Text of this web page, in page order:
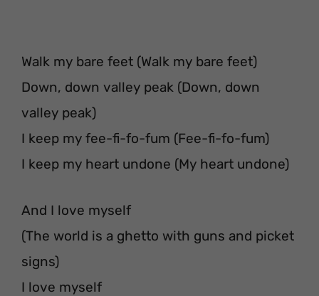
Walk my bare feet (Walk my bare feet)
Down, down valley peak (Down, down
valley peak)
I keep my fee-fi-fo-fum (Fee-fi-fo-fum)
I keep my heart undone (My heart undone)
And I love myself
(The world is a ghetto with guns and picket
signs)
I love myself